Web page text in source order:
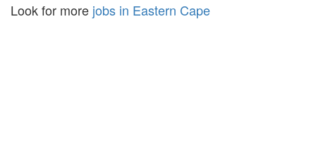
Look for more jobs in Eastern Cape